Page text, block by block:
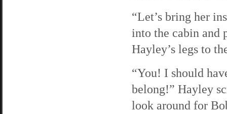
“Let’s bring her
into the cabin and
Hayley’s legs to
“You! I should
belong!” Hayley
look around for